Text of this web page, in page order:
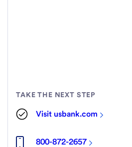
TAKE THE NEXT STEP
Visit usbank.com
800-872-2657